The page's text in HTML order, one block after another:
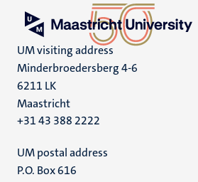
UM visiting address
Minderbroedersberg 4-6
6211 LK
Maastricht
+31 43 388 2222
UM postal address
P.O. Box 616